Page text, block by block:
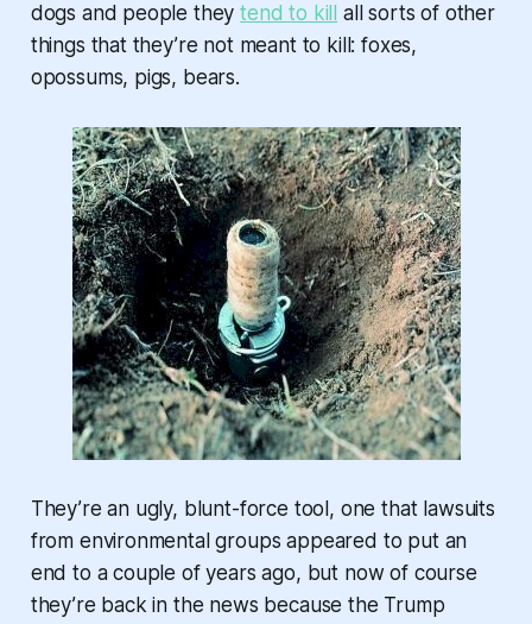
dogs and people theytend to kill
all sorts of other
things that they’re not meant to kill: foxes,
opossums, pigs, bears.
They’re an ugly, blunt-force tool, one that lawsuits
from environmental groups appeared to put an
end to a couple of years ago, but now of course
they’re back in the news because the Trump